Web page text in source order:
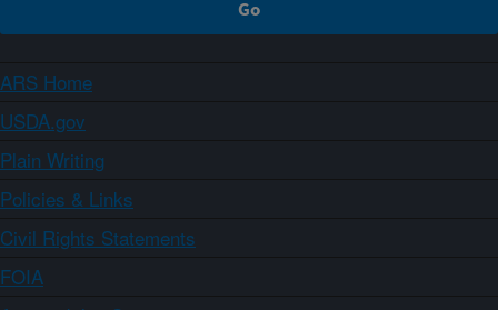
ARS Home
USDA.gov
Plain Writing
Policies & Links
Civil Rights Statements
FOIA